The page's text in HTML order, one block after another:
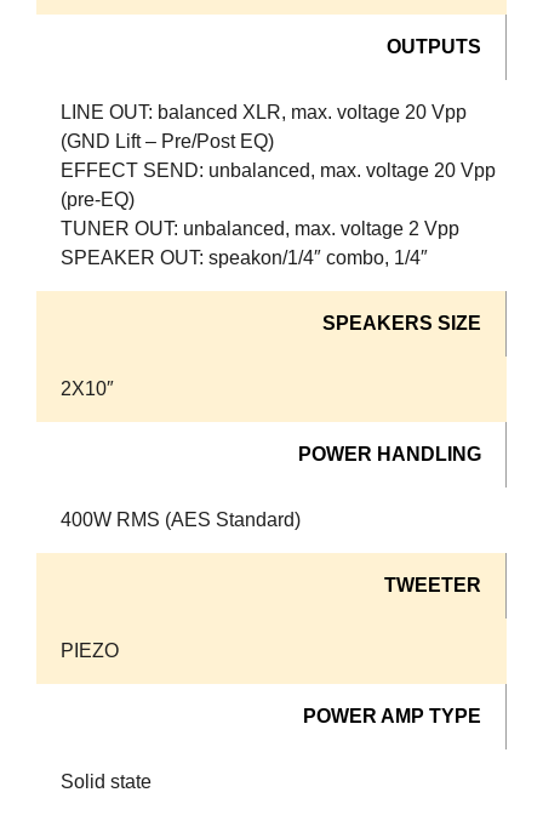
OUTPUTS
LINE OUT: balanced XLR, max. voltage 20 Vpp
(GND Lift – Pre/Post EQ)
EFFECT SEND: unbalanced, max. voltage 20 Vpp
(pre-EQ)
TUNER OUT: unbalanced, max. voltage 2 Vpp
SPEAKER OUT: speakon/1/4″ combo, 1/4″
SPEAKERS SIZE
2X10″
POWER HANDLING
400W RMS (AES Standard)
TWEETER
PIEZO
POWER AMP TYPE
Solid state